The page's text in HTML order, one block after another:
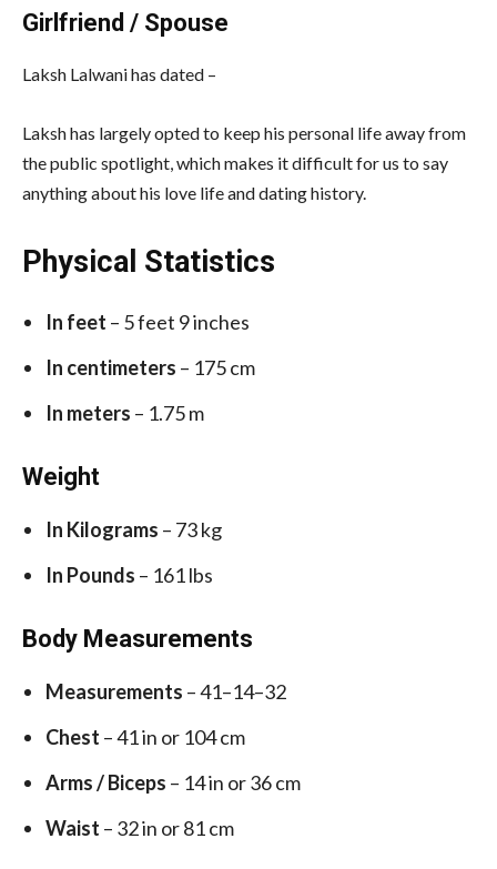
Girlfriend / Spouse
Laksh Lalwani has dated –
Laksh has largely opted to keep his personal life away from
the public spotlight, which makes it difficult for us to say
anything about his love life and dating history.
Physical Statistics
In feet – 5 feet 9 inches
In centimeters – 175 cm
In meters – 1.75 m
Weight
In Kilograms – 73 kg
In Pounds – 161 lbs
Body Measurements
Measurements – 41–14–32
Chest – 41 in or 104 cm
Arms / Biceps – 14 in or 36 cm
Waist – 32 in or 81 cm